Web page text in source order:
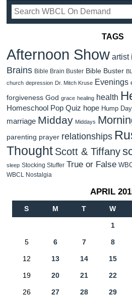
TAGS
Afternoon Show artist
Brains Bible Brain Buster Bible Buster
church depression Dr. Mitch Kruse Evenings
forgiveness God grace healing health
Homeschool Pop Quiz hope Hump
marriage Midday Middays
parenting prayer relationships
Thought Scott & Tiffany
sleep Stocking Stuffer True or False
WBCL Nostalgia
APRIL
S M T W
1
5 6 7 8
12 13 14 15
19 20 21 22
26 27 28 29